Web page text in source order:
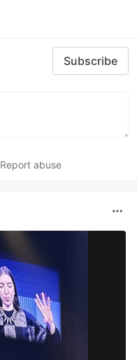
Subscribe
Report abuse